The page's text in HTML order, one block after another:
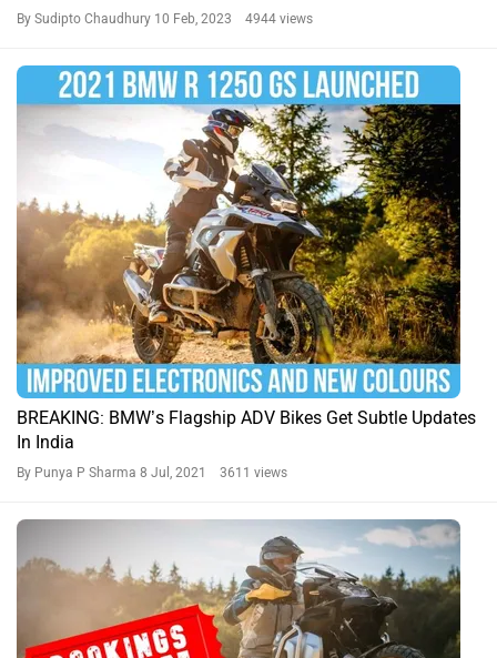
By Sudipto Chaudhury 10 Feb, 2023 4944 views
BREAKING: BMW’s Flagship ADV Bikes Get Subtle Updates
In India
By Punya P Sharma 8 Jul, 2021 3611 views